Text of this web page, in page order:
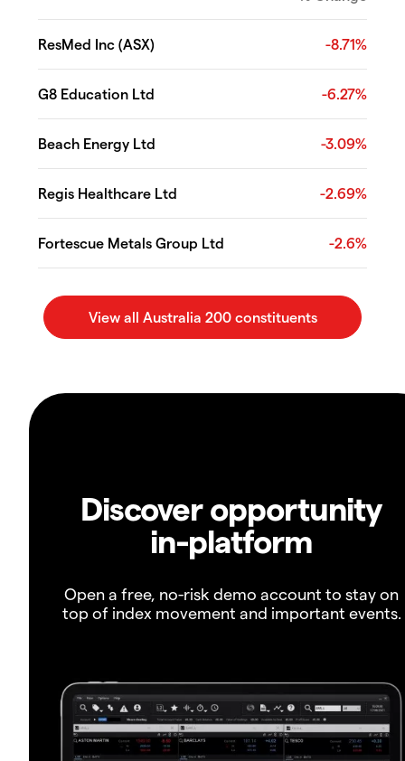
ResMed Inc (ASX) -8.71%
G8 Education Ltd -6.27%
Beach Energy Ltd -3.09%
Regis Healthcare Ltd -2.69%
Fortescue Metals Group Ltd -2.6%
Discover opportunity
in-platform
Open a free, no-risk demo account to stay on
top of index movement and important events.